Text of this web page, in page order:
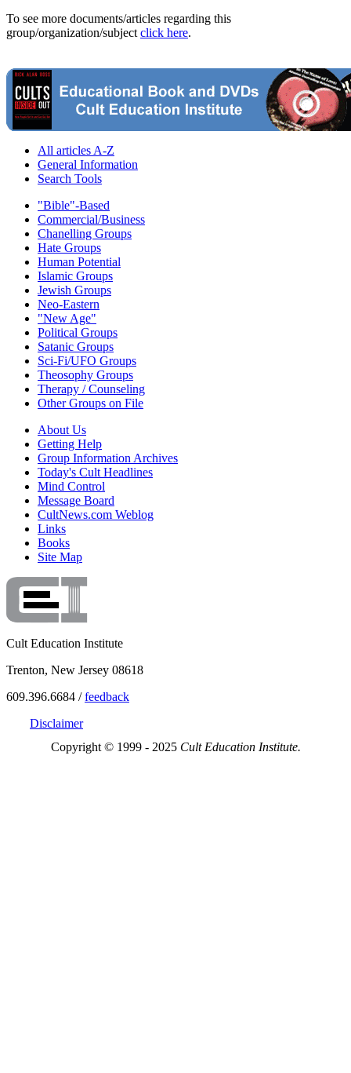
To see more documents/articles regarding this
group/organization/subject click here.
All articles A-Z
General Information
Search Tools
"Bible"-Based
Commercial/Business
Chanelling Groups
Hate Groups
Human Potential
Islamic Groups
Jewish Groups
Neo-Eastern
"New Age"
Political Groups
Satanic Groups
Sci-Fi/UFO Groups
Theosophy Groups
Therapy / Counseling
Other Groups on File
About Us
Getting Help
Group Information Archives
Today's Cult Headlines
Mind Control
Message Board
CultNews.com Weblog
Links
Books
Site Map
Cult Education Institute
Trenton, New Jersey 08618
609.396.6684 /feedback
Disclaimer
Copyright © 1999 - 2025 Cult Education Institute.